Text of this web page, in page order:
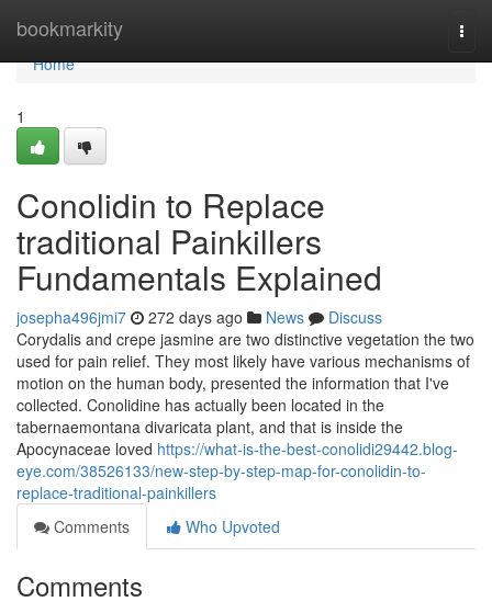
bookmarkity
Home
Home
1
Conolidin to Replace
traditional Painkillers
Fundamentals Explained
josepha496jmi7 272 days ago News
Discuss
Corydalis and crepe jasmine are two distinctive vegetation the two
used for pain relief. They most likely have various mechanisms of
motion on the human body, presented the information that I've
collected. Conolidine has actually been located in the
tabernaemontana divaricata plant, and that is inside the
Apocynaceae loved https://what-is-the-best-conolidi29442.blog-
eye.com/38526133/new-step-by-step-map-for-conolidin-to-
replace-traditional-painkillers
Comments
Who Upvoted
Comments